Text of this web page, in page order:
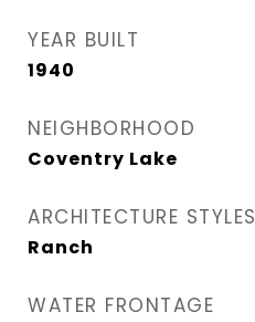
YEAR BUILT
1940
NEIGHBORHOOD
Coventry Lake
ARCHITECTURE STYLES
Ranch
WATER FRONTAGE